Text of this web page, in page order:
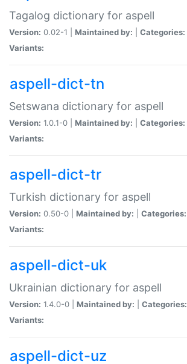
Tagalog dictionary for aspell
Version: 0.02-1 | Maintained by: Categories:
Variants:
aspell-dict-tn
Setswana dictionary for aspell
Version: 1.0.1-0 | Maintained by: Categories:
Variants:
aspell-dict-tr
Turkish dictionary for aspell
Version: 0.50-0 | Maintained by: Categories:
Variants:
aspell-dict-uk
Ukrainian dictionary for aspell
Version: 1.4.0-0 | Maintained by: Categories:
Variants:
aspell-dict-uz